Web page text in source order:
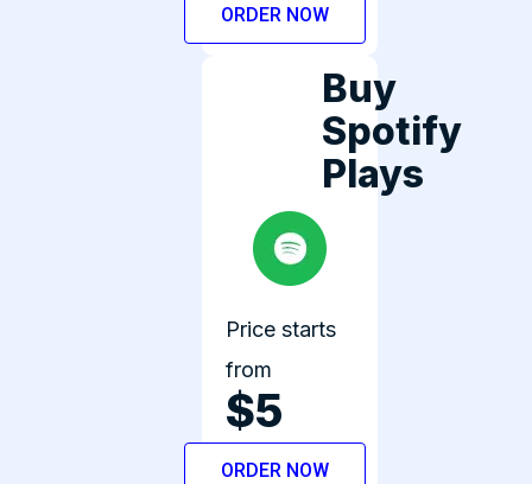
ORDER NOW
Buy
Spotify
Plays
Price starts
from
$5
ORDER NOW